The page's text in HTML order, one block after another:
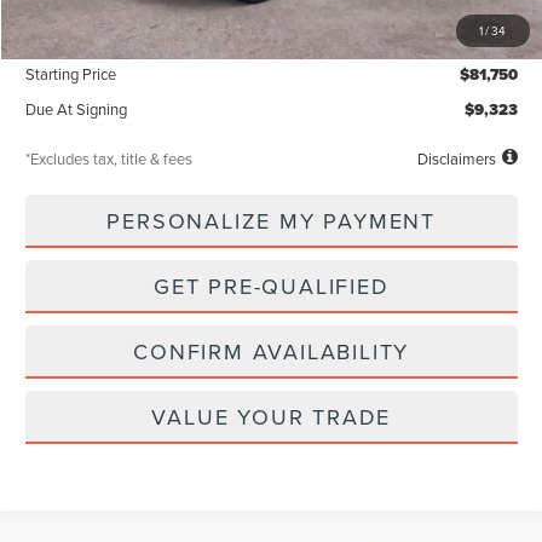
1/34
Documentation Fee $85
Starting Price $81,750
Due At Signing $9,323
*Excludes tax, title & fees Disclaimers
PERSONALIZE MY PAYMENT
GET PRE-QUALIFIED
CONFIRM AVAILABILITY
VALUE YOUR TRADE